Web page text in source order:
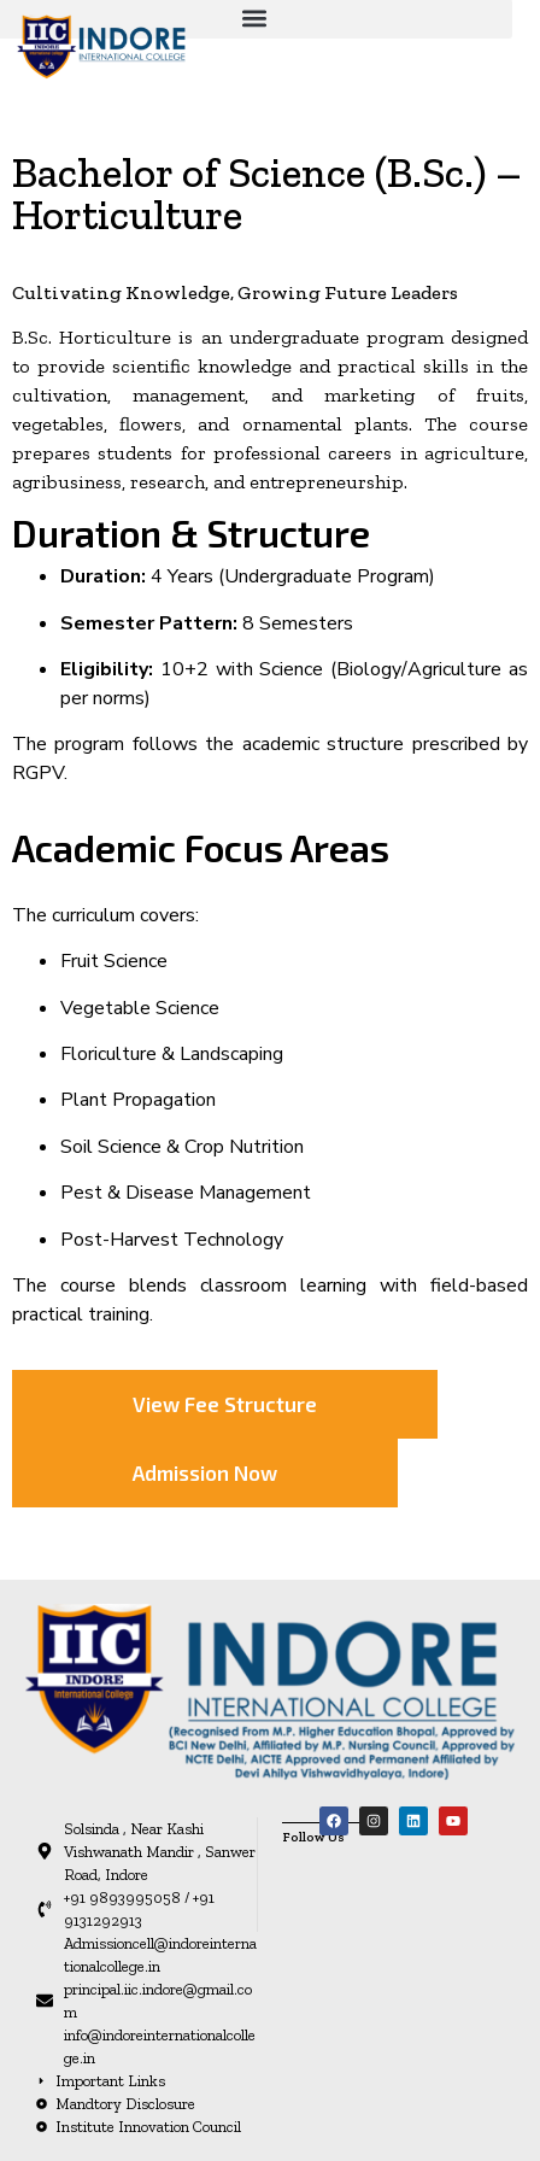
Bachelor of Science (B.Sc.) –
Horticulture
Cultivating Knowledge, Growing Future Leaders
B.Sc. Horticulture is an undergraduate program designed
to provide scientific knowledge and practical skills in the
cultivation, management, and marketing of fruits,
vegetables, flowers, and ornamental plants. The course
prepares students for professional careers in agriculture,
agribusiness, research, and entrepreneurship.
Duration & Structure
Duration: 4 Years (Undergraduate Program)
Semester Pattern: 8 Semesters
Eligibility: 10+2 with Science (Biology/Agriculture as
per norms)
The program follows the academic structure prescribed by
RGPV.
Academic Focus Areas
The curriculum covers:
Fruit Science
Vegetable Science
Floriculture & Landscaping
Plant Propagation
Soil Science & Crop Nutrition
Pest & Disease Management
Post-Harvest Technology
The course blends classroom learning with field-based
practical training.
View Fee Structure
Admission Now
Solsinda , Near Kashi
Vishwanath Mandir , Sanwer
Road, Indore
+91 9893995058 / +91
9131292913
Admissioncell@indoreinterna
tionalcollege.in
principal.iic.indore@gmail.co
m
info@indoreinternationalcolle
ge.in
Important Links
Mandtory Disclosure
Institute Innovation Council
Follow Us